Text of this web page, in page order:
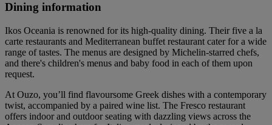
Dining information
Ikos Oceania is renowned for its high-quality dining. Their five a la
carte restaurants and Mediterranean buffet restaurant cater for a wide
range of tastes. The menus are designed by Michelin-starred chefs,
and there's children's menus and baby food in each of them upon
request.
At Ouzo, you’ll find flavoursome Greek dishes with a contemporary
twist, accompanied by a paired wine list. The Fresco restaurant
offers indoor and outdoor seating with dazzling views across the